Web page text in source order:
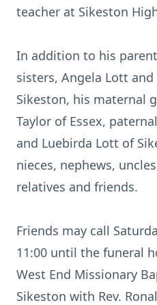
teacher at Sikeston
In addition to his
sisters, Angela Lott
Sikeston, his maternal
Taylor of Essex,
and Luebirda Lott of
nieces, nephews,
relatives and friends.
Friends may call
11:00 until the funeral
West End Missionary
Sikeston with Rev.